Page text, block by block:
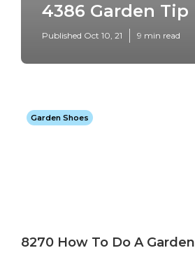
4386 Garden Tip
Published Oct 10, 21 9 min read
Garden Shoes
8270 How To Do A Garden